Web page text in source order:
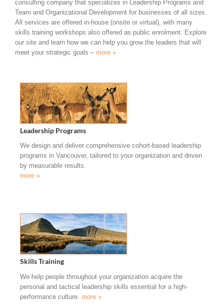
consulting company that specializes in Leadership Programs and
Team and Organizational Development for businesses of all sizes.
All services are offered in-house (onsite or virtual), with many
skills training workshops also offered as public enrolment. Explore
our site and learn how we can help you grow the leaders that will
meet your strategic goals – more »
Leadership Programs
We design and deliver comprehensive cohort-based leadership
programs in Vancouver, tailored to your organization and driven
by measurable results.
more »
Skills Training
We help people throughout your organization acquire the
personal and tactical leadership skills essential for a high-
performance culture. more »